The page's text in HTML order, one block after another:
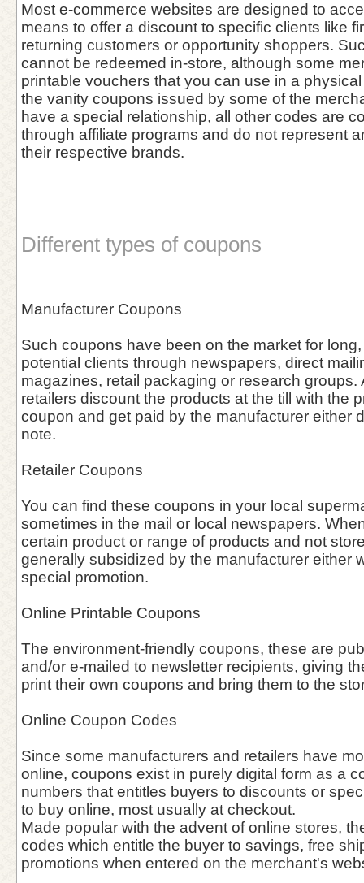
Most e-commerce websites are designed to
means to offer a discount to specific clients like
returning customers or opportunity shoppers.
cannot be redeemed in-store, although some
printable vouchers that you can use in a
the vanity coupons issued by some of the
have a special relationship, all other codes are
through affiliate programs and do not represent
their respective brands.
Different types of coupons
Manufacturer Coupons
Such coupons have been on the market for
potential clients through newspapers, direct
magazines, retail packaging or research groups.
retailers discount the products at the till with the
coupon and get paid by the manufacturer either
note.
Retailer Coupons
You can find these coupons in your local
sometimes in the mail or local newspapers.
certain product or range of products and not
generally subsidized by the manufacturer either
special promotion.
Online Printable Coupons
The environment-friendly coupons, these are
and/or e-mailed to newsletter recipients, giving
print their own coupons and bring them to the
Online Coupon Codes
Since some manufacturers and retailers have
online, coupons exist in purely digital form as a
numbers that entitles buyers to discounts or
to buy online, most usually at checkout.
Made popular with the advent of online stores,
codes which entitle the buyer to savings, free
promotions when entered on the merchant's